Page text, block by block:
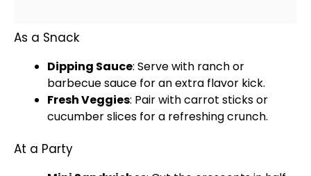
As a Snack
Dipping Sauce: Serve with ranch or
barbecue sauce for an extra flavor kick.
Fresh Veggies: Pair with carrot sticks or
cucumber slices for a refreshing crunch.
At a Party